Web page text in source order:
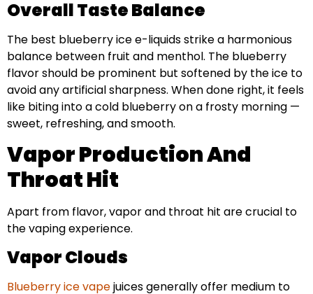
Overall Taste Balance
The best blueberry ice e-liquids strike a harmonious
balance between fruit and menthol. The blueberry
flavor should be prominent but softened by the ice to
avoid any artificial sharpness. When done right, it feels
like biting into a cold blueberry on a frosty morning —
sweet, refreshing, and smooth.
Vapor Production And
Throat Hit
Apart from flavor, vapor and throat hit are crucial to
the vaping experience.
Vapor Clouds
Blueberry ice vapejuices generally offer medium to